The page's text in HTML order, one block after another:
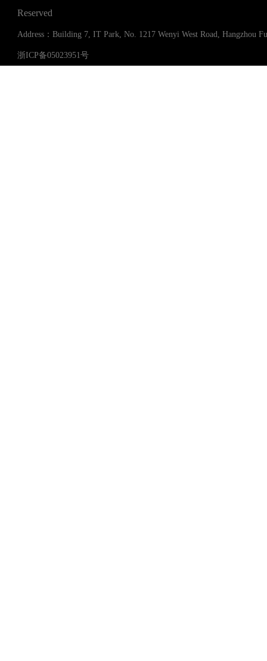
Reserved
Address：Building 7, IT Park, No. 1217 Wenyi West Road, Hangzhou
浙ICP备05023951号